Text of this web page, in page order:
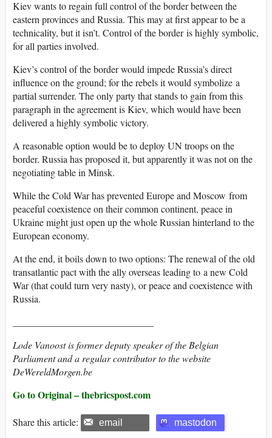
Kiev wants to regain full control of the border between the
eastern provinces and Russia. This may at first appear to be a
technicality, but it isn’t. Control of the border is highly symbolic,
for all parties involved.
Kiev’s control of the border would impede Russia’s direct
influence on the ground; for the rebels it would symbolize a
partial surrender. The only party that stands to gain from this
paragraph in the agreement is Kiev, which would have been
delivered a highly symbolic victory.
A reasonable option would be to deploy UN troops on the
border. Russia has proposed it, but apparently it was not on the
negotiating table in Minsk.
While the Cold War has prevented Europe and Moscow from
peaceful coexistence on their common continent, peace in
Ukraine might just open up the whole Russian hinterland to the
European economy.
At the end, it boils down to two options: The renewal of the old
transatlantic pact with the ally overseas leading to a new Cold
War (that could turn very nasty), or peace and coexistence with
Russia.
Lode Vanoost is former deputy speaker of the Belgian
Parliament and a regular contributor to the website
DeWereldMorgen.be
Go to Original – thebricspost.com
Share this article: email mastodon